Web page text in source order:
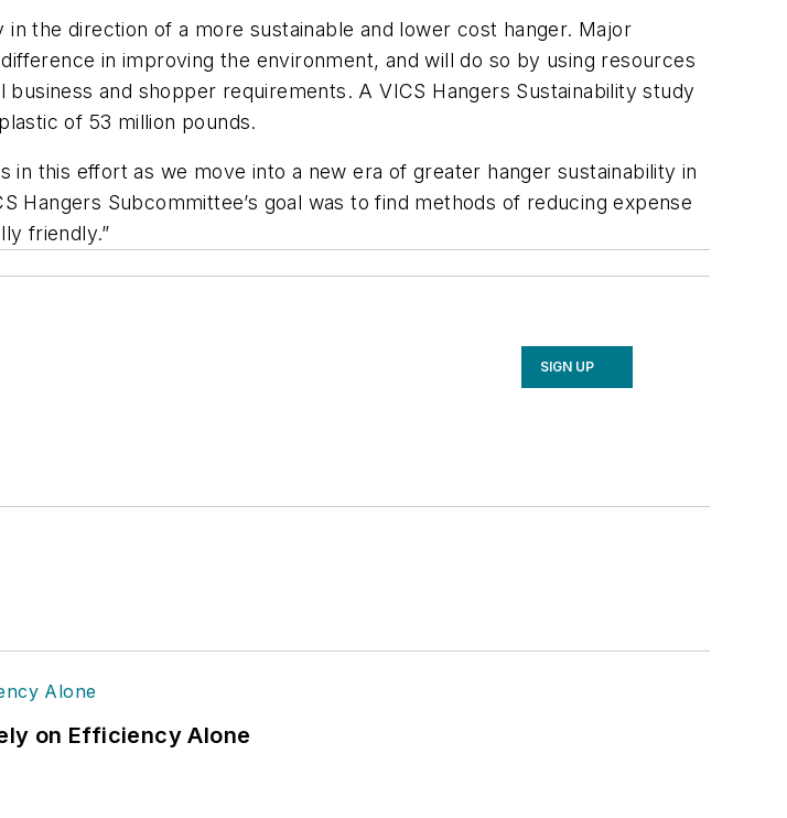
the direction of a more sustainable and lower cost hanger. Major
in improving the environment, and will do so by using resources
and shopper requirements. A VICS Hangers Sustainability study
of 53 million pounds.
this effort as we move into a new era of greater hanger sustainability in
Hangers Subcommittee’s goal was to find methods of reducing expense
friendly.”
SIGN UP
on Efficiency Alone